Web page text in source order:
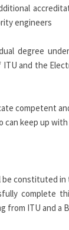
engineers
degree
and the
competent
keep up
constituted
complete
from ITU and a